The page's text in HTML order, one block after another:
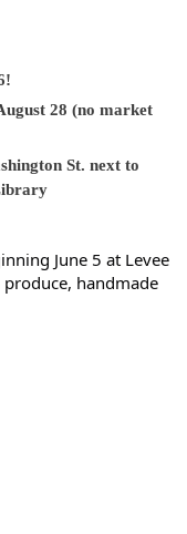
28 (no market
St. next to
June 5 at Levee
handmade